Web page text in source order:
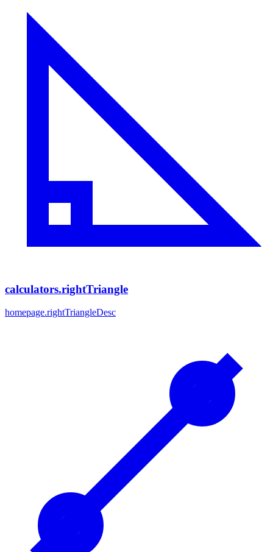
calculators.rightTriangle
homepage.rightTriangleDesc